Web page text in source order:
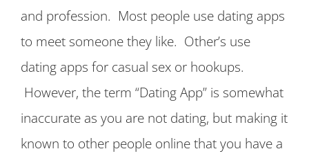
and profession. Most people use dating apps
to meet someone they like. Other’s use
dating apps for casual sex or hookups.
However, the term “Dating App” is somewhat
inaccurate as you are not dating, but making it
known to other people online that you have a